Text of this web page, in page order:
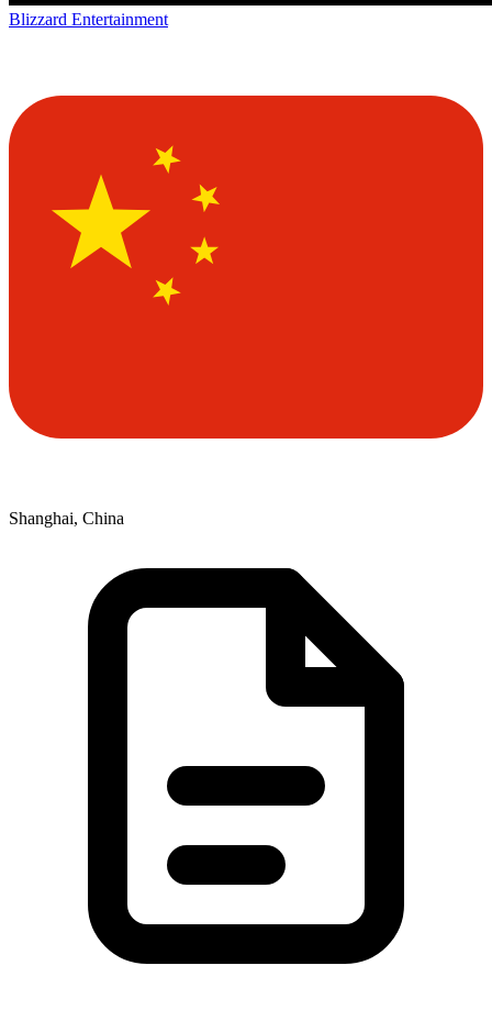
Blizzard Entertainment
Shanghai, China